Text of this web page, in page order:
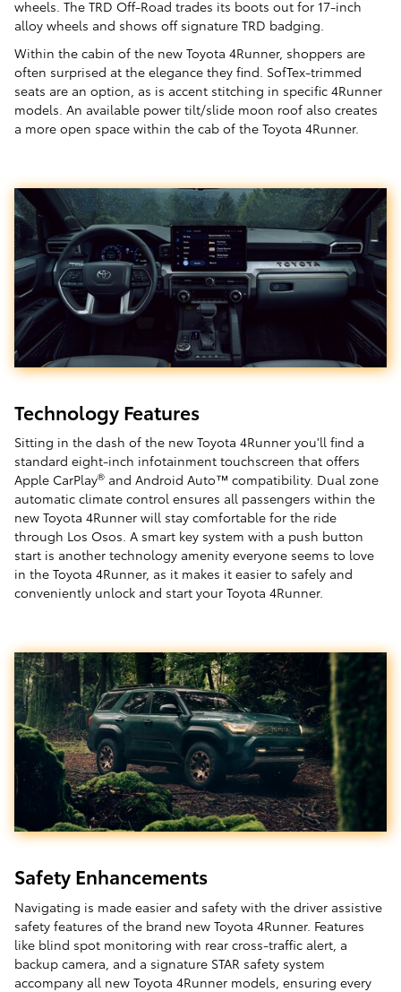
wheels. The TRD Off-Road trades its boots out for 17-inch
alloy wheels and shows off signature TRD badging.
Within the cabin of the new Toyota 4Runner, shoppers are
often surprised at the elegance they find. SofTex-trimmed
seats are an option, as is accent stitching in specific 4Runner
models. An available power tilt/slide moon roof also creates
a more open space within the cab of the Toyota 4Runner.
Technology Features
Sitting in the dash of the new Toyota 4Runner you'll find a
standard eight-inch infotainment touchscreen that offers
Apple CarPlay® and Android Auto™ compatibility. Dual zone
automatic climate control ensures all passengers within the
new Toyota 4Runner will stay comfortable for the ride
through Los Osos. A smart key system with a push button
start is another technology amenity everyone seems to love
in the Toyota 4Runner, as it makes it easier to safely and
conveniently unlock and start your Toyota 4Runner.
Safety Enhancements
Navigating is made easier and safety with the driver assistive
safety features of the brand new Toyota 4Runner. Features
like blind spot monitoring with rear cross-traffic alert, a
backup camera, and a signature STAR safety system
accompany all new Toyota 4Runner models, ensuring every